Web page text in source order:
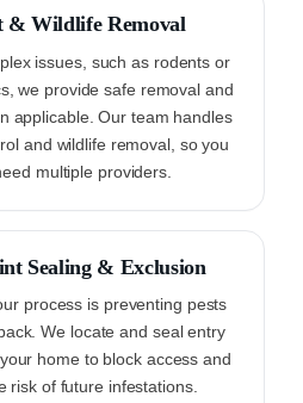
& Wildlife Removal
issues, such as rodents or
we provide safe removal and
applicable. Our team handles
and wildlife removal, so you
multiple providers.
Sealing & Exclusion
process is preventing pests
We locate and seal entry
home to block access and
risk of future infestations.